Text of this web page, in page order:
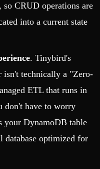
CRUD operations are
into a current state
. Tinybird's
isn't technically a "Zero-
ETL that runs in
don't have to worry
your DynamoDB table
database optimized for